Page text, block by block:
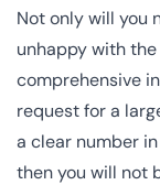
Not only will you
unhappy with
comprehensive
request for a
a clear number
then you will not